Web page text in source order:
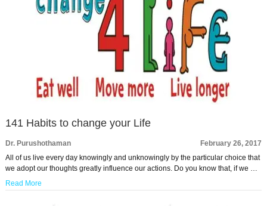
141 Habits to change your Life
Dr. Purushothaman
February 26, 2017
All of us live every day knowingly and unknowingly by the particular choice that
we adopt our thoughts greatly influence our actions. Do you know that, if we …
Read More